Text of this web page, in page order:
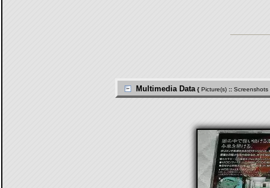
Multimedia Data { Picture(s) :: Screenshots